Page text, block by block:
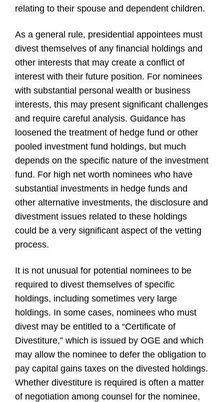
relating to their spouse and dependent children.
As a general rule, presidential appointees must
divest themselves of any financial holdings and
other interests that may create a conflict of
interest with their future position. For nominees
with substantial personal wealth or business
interests, this may present significant challenges
and require careful analysis. Guidance has
loosened the treatment of hedge fund or other
pooled investment fund holdings, but much
depends on the specific nature of the investment
fund. For high net worth nominees who have
substantial investments in hedge funds and
other alternative investments, the disclosure and
divestment issues related to these holdings
could be a very significant aspect of the vetting
process.
It is not unusual for potential nominees to be
required to divest themselves of specific
holdings, including sometimes very large
holdings. In some cases, nominees who must
divest may be entitled to a “Certificate of
Divestiture,” which is issued by OGE and which
may allow the nominee to defer the obligation to
pay capital gains taxes on the divested holdings.
Whether divestiture is required is often a matter
of negotiation among counsel for the nominee,